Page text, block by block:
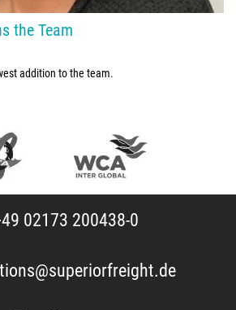
the Team
addition to the team.
02173 200438-0